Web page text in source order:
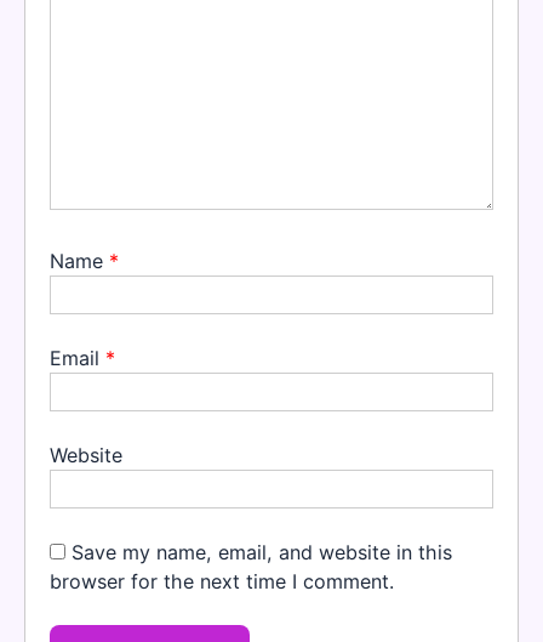
Name *
Email *
Website
Save my name, email, and website in this
browser for the next time I comment.